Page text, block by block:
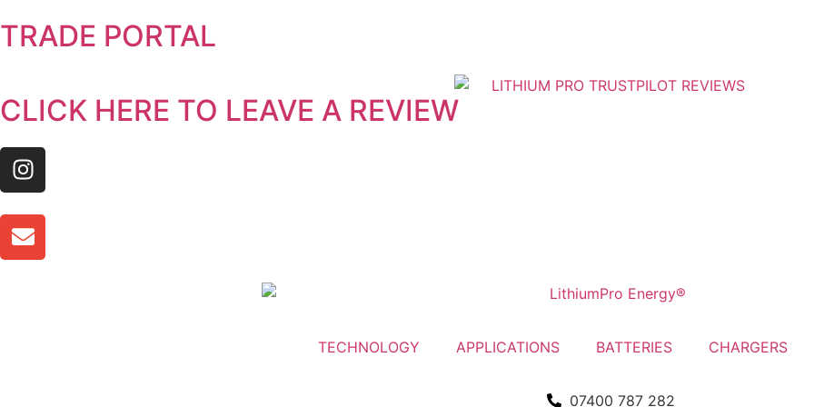
TRADE PORTAL
CLICK HERE TO LEAVE A REVIEW
TECHNOLOGY APPLICATIONS BATTERIES CHARGERS
07400 787 282